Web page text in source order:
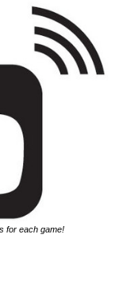
for each game!